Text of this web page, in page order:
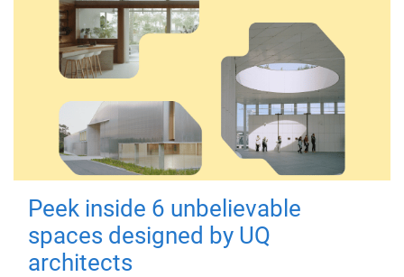
Peek inside 6 unbelievable
spaces designed by UQ
architects